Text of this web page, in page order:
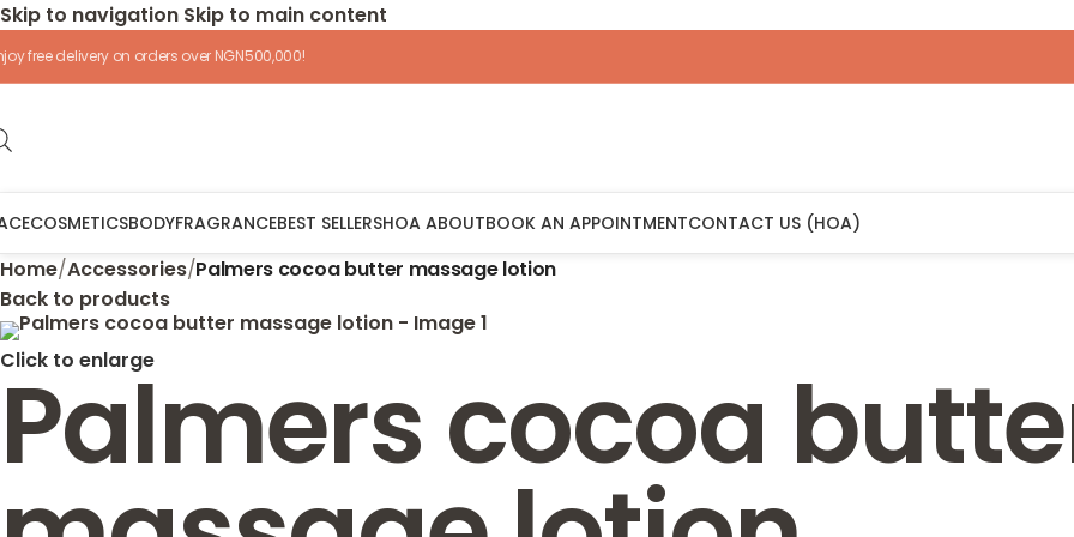
Skip to navigation Skip to main content
free delivery on orders over NGN500,000!
COSMETICSBODYFRAGRANCEBEST SELLERSHOA ABOUTBOOK AN APPOINTMENTCONTACT US (HOA)
Home/Accessories/Palmers cocoa butter massage lotion
Back to products
Click to enlarge
Palmers cocoa